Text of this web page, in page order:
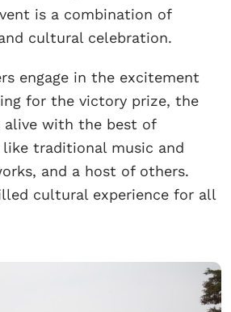
is a combination of
cultural celebration.
engage in the excitement
for the victory prize, the
alive with the best of
traditional music and
and a host of others.
cultural experience for all